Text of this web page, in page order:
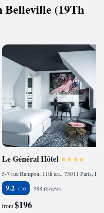
Belleville (19Th
Le Général Hôtel
9.2 988 reviews
from$196